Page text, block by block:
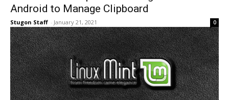
Android to Manage Clipboard
Stugon Staff - January 21, 2021 0